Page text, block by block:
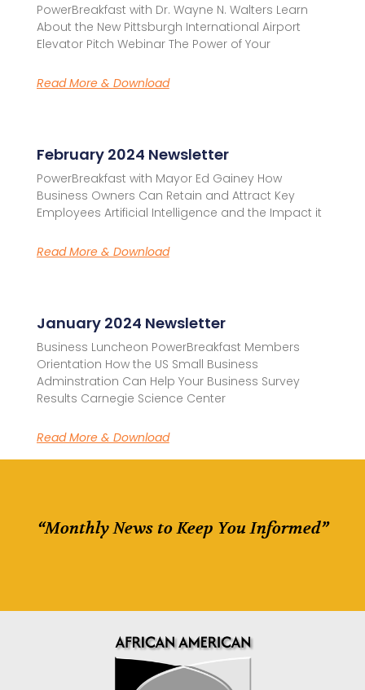
PowerBreakfast with Dr. Wayne N. Walters Learn
About the New Pittsburgh International Airport
Elevator Pitch Webinar The Power of Your
Read More & Download
February 2024 Newsletter
PowerBreakfast with Mayor Ed Gainey How
Business Owners Can Retain and Attract Key
Employees Artificial Intelligence and the Impact it
Read More & Download
January 2024 Newsletter
Business Luncheon PowerBreakfast Members
Orientation How the US Small Business
Adminstration Can Help Your Business Survey
Results Carnegie Science Center
Read More & Download
“Monthly News to Keep You Informed”